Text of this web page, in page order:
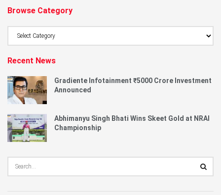
Browse Category
Recent News
Gradiente Infotainment ₹5000 Crore Investment
Announced
Abhimanyu Singh Bhati Wins Skeet Gold at NRAI
Championship